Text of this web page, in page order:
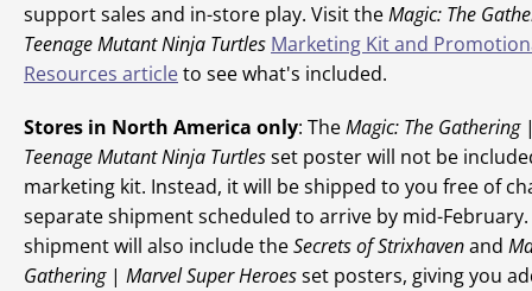
support sales and in-store play. Visit theMagic: The
Teenage Mutant Ninja Turtles Marketing Kit and
Resources articleto see what's included.
Stores in North America only: TheMagic: The Gathering
Teenage Mutant Ninja Turtlesset poster will not be
marketing kit. Instead, it will be shipped to you free of
separate shipment scheduled to arrive by mid-February.
shipment will also include theSecrets of Strixhavenand
Gathering| Marvel Super Heroesset posters, giving you